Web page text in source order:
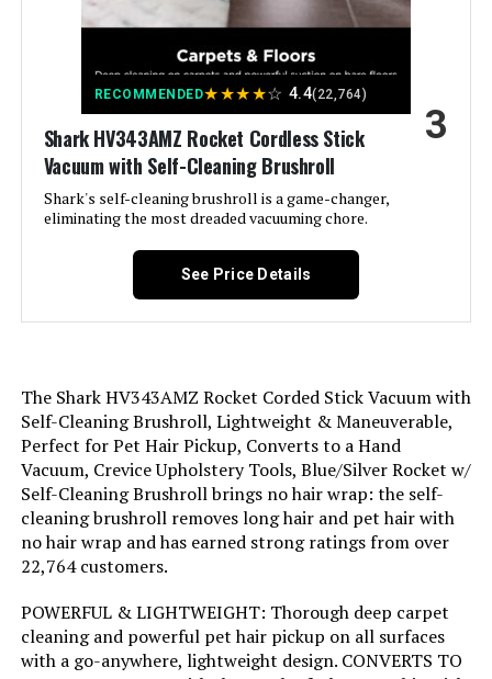
Is Cordless?:
Capacity: 0.31 Quarts
Wattage: 500 watts
Form Factor: Stick
Model Name: Stick Vacuum
Noise Level: 80 Decibels
Amperage: 4.2 Amps
Manufacturer: SharkNinja
Controller Type: Push Button
RECOMMENDED★★★★☆ 4.4(22,764)
Shark HV343AMZ Rocket Cordless Stick
Vacuum with Self-Cleaning Brushroll
Shark's self-cleaning brushroll is a game-changer,
eliminating the most dreaded vacuuming chore.
3
See Price Details
The Shark HV343AMZ Rocket Corded Stick Vacuum with
Self-Cleaning Brushroll, Lightweight & Maneuverable,
Perfect for Pet Hair Pickup, Converts to a Hand
Vacuum, Crevice Upholstery Tools, Blue/Silver Rocket w/
Self-Cleaning Brushroll brings no hair wrap: the self-
cleaning brushroll removes long hair and pet hair with
no hair wrap and has earned strong ratings from over
22,764 customers.
POWERFUL & LIGHTWEIGHT: Thorough deep carpet
cleaning and powerful pet hair pickup on all surfaces
with a go-anywhere, lightweight design. CONVERTS TO